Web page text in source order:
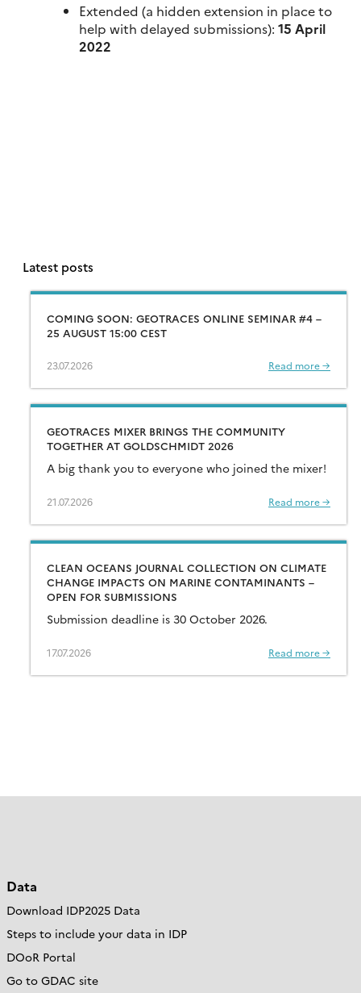
Extended (a hidden extension in place to
help with delayed submissions): 15 April
2022
Latest posts
COMING SOON: GEOTRACES ONLINE SEMINAR #4 –
25 AUGUST 15:00 CEST
23.07.2026 Read more →
GEOTRACES MIXER BRINGS THE COMMUNITY
TOGETHER AT GOLDSCHMIDT 2026
A big thank you to everyone who joined the mixer!
21.07.2026 Read more →
CLEAN OCEANS JOURNAL COLLECTION ON CLIMATE
CHANGE IMPACTS ON MARINE CONTAMINANTS –
OPEN FOR SUBMISSIONS
Submission deadline is 30 October 2026.
17.07.2026 Read more →
Data
Download IDP2025 Data
Steps to include your data in IDP
DOoR Portal
Go to GDAC site